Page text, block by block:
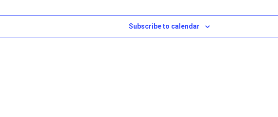
Subscribe to calendar